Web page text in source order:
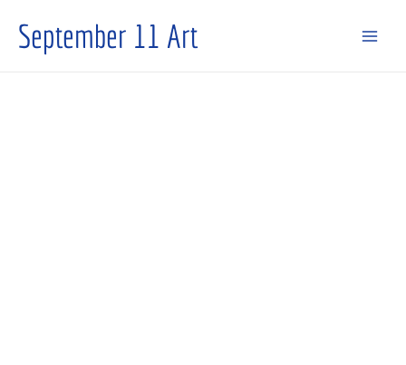
September 11 Art